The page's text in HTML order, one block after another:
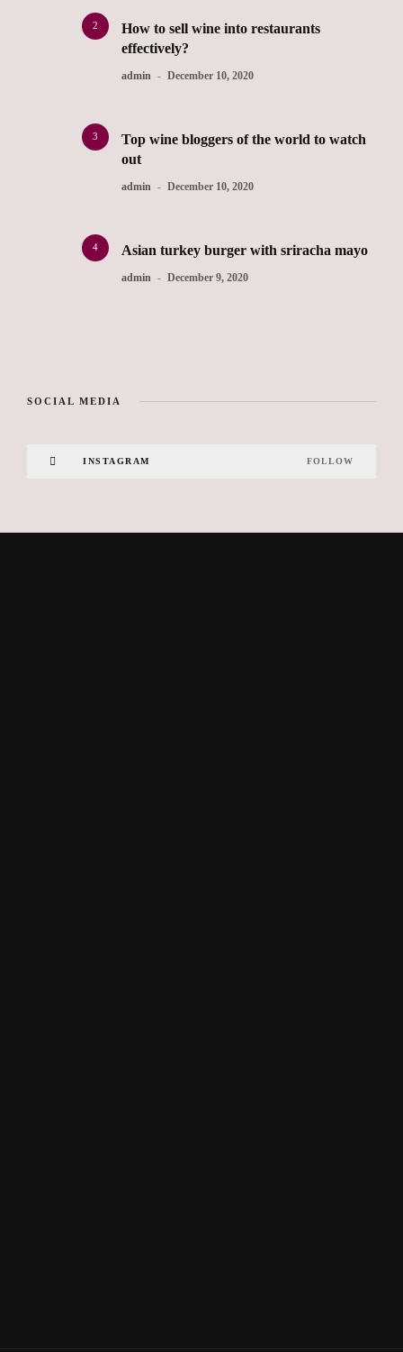
2
How to sell wine into restaurants
effectively?
admin December 10, 2020
3
Top wine bloggers of the world to watch
out
admin December 10, 2020
4 Asian turkey burger with sriracha mayo
admin December 9, 2020
SOCIAL MEDIA
INSTAGRAM FOLLOW